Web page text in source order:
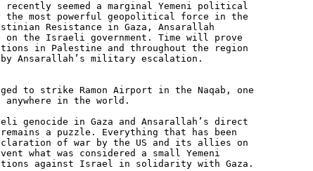
seemed a marginal Yemeni political
the most powerful geopolitical force in the
Resistance in Gaza, Ansarallah
on the Israeli government. Time will prove
in Palestine and throughout the region
Ansarallah’s military escalation.
to strike Ramon Airport in the Naqab, one
in the world.
genocide in Gaza and Ansarallah’s direct
a puzzle. Everything that has been
of war by the US and its allies on
what was considered a small Yemeni
against Israel in solidarity with Gaza.